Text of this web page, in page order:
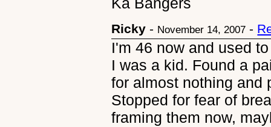
Ricky - November 14, 2007 -
I'm 46 now and used
I was a kid. Found a
for almost nothing and
Stopped for fear of
framing them now,